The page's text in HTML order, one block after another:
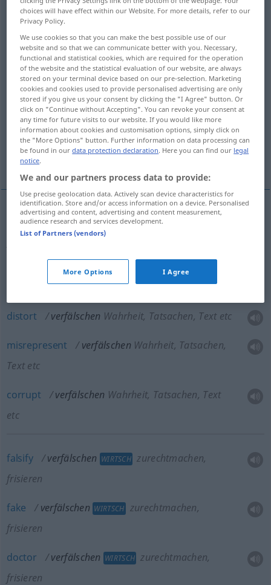
Overview of all translations
(For more details, click/tap on the translation)
adulterate
falsify, distort, misrepresent, corrupt
falsify, fake, doctor
forge, fake, counterfeit
adulterate verfälschenWein, Nahrungsmittel,
verfälschenWahrheit, Tatsachen, Text etc
distort verfälschen Wahrheit, Tatsachen, Text etc
misrepresent verfälschen Wahrheit, Tatsachen,
Text etc
corrupt verfälschen Wahrheit, Tatsachen, Text
etc
falsify verfälschen WIRTSCH zurechtmachen,
frisieren
fake verfälschen WIRTSCH zurechtmachen,
frisieren
doctor verfälschen WIRTSCH zurechtmachen,
frisieren
choices will have effect within our Website. For more details, refer to our
Privacy Policy.
We use cookies so that you can make the best possible use of our
website and so that we can communicate better with you. Necessary,
functional and statistical cookies, which are required for the operation
of the website and the statistical evaluation of our website, are always
stored on your terminal device based on our pre-selection. Marketing
cookies and cookies used to provide personalised advertising are only
stored if you give us your consent by clicking the "I Agree" button. Or
click on "Continue without Accepting". You can revoke your consent at
any time for future visits to our website. If you would like more
information about cookies and customisation options, simply click on
the "More Options" button. Further information on data processing can
be found in ourdata protection declaration. Here you can find our legal
notice.
We and our partners process data to provide:
Use precise geolocation data. Actively scan device characteristics for
identification. Store and/or access information on a device. Personalised
advertising and content, advertising and content measurement,
audience research and services development.
List of Partners (vendors)
More Options I Agree